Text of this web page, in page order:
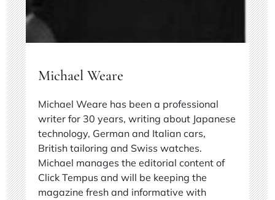
Michael Weare
Michael Weare has been a professional
writer for 30 years, writing about Japanese
technology, German and Italian cars,
British tailoring and Swiss watches.
Michael manages the editorial content of
Click Tempus and will be keeping the
magazine fresh and informative with